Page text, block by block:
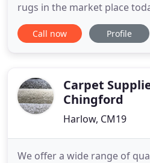
rugs in the market place
commission from the finest
tufters at low prices so that
date with your order
Call now Profile
Carpet
Chingford
Harlow, CM19
We offer a wide range of